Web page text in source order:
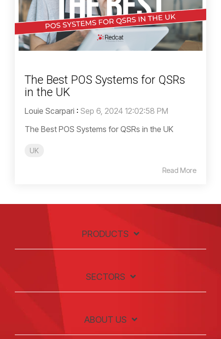
The Best POS Systems for QSRs
in the UK
Louie Scarpari : Sep 6, 2024 12:02:58 PM
The Best POS Systems for QSRs in the UK
UK
Read More
PRODUCTS
SECTORS
ABOUT US